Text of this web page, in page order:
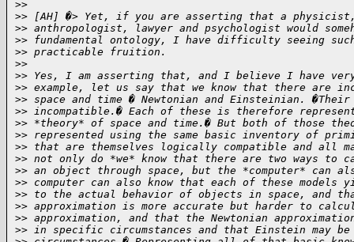
>>
>> [AH] �> Yet, if you are asserting that a
>> anthropologist, lawyer and psychologist would
>> fundamental ontology, I have difficulty seeing
>> practicable fruition.
>>
>> Yes, I am asserting that, and I believe I have very
>> example, let us say that we know that there are
>> space and time � Newtonian and Einsteinian.
>> incompatible.� Each of these is therefore
>> *theory* of space and time.� But both of those
>> represented using the same basic inventory of
>> that are themselves logically compatible and all
>> not only do *we* know that there are two ways
>> an object through space, but the *computer* can
>> computer can also know that each of these models
>> to the actual behavior of objects in space, and
>> approximation is more accurate but harder to
>> approximation, and that the Newtonian
>> in specific circumstances and that Einstein may be